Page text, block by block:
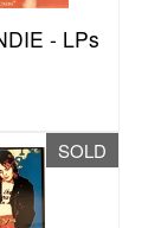
- LPs
SOLD